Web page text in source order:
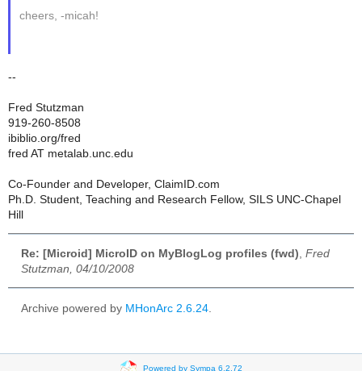
cheers, -micah!
--
Fred Stutzman
919-260-8508
ibiblio.org/fred
fred AT metalab.unc.edu
Co-Founder and Developer, ClaimID.com
Ph.D. Student, Teaching and Research Fellow, SILS UNC-Chapel
Hill
Re: [Microid] MicroID on MyBlogLog profiles (fwd) Fred
Stutzman, 04/10/2008
Archive powered by MHonArc 2.6.24
Powered by Sympa 6.2.72